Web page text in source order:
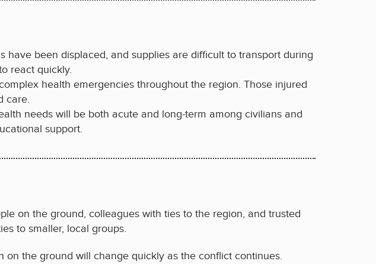
have been displaced, and supplies are difficult to transport during
react quickly.
health emergencies throughout the region. Those injured
care.
needs will be both acute and long-term among civilians and
support.
on the ground, colleagues with ties to the region, and trusted
to smaller, local groups.
on the ground will change quickly as the conflict continues.